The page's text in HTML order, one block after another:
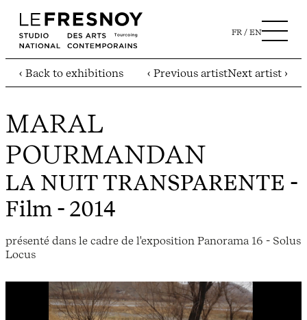
FR EN
‹ Back to exhibitions ‹ Previous artistNext artist ›
MARAL
POURMANDAN
LA NUIT TRANSPARENTE -
Film - 2014
présenté dans le cadre de l'exposition Panorama 16 - Solus
Locus